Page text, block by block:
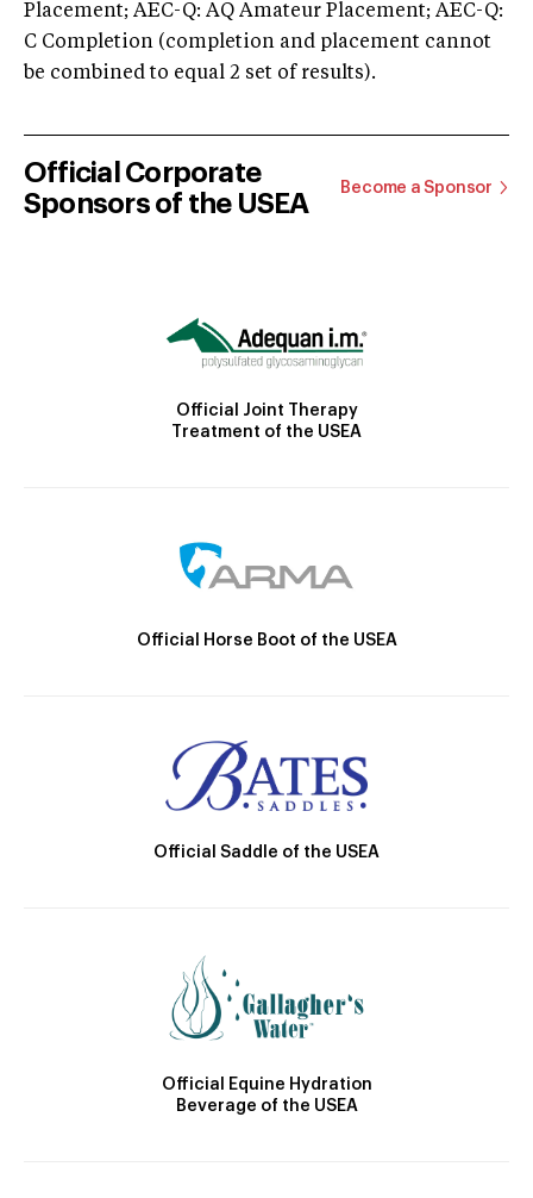
Placement; AEC-Q: AQ Amateur Placement; AEC-Q:
C Completion (completion and placement cannot
be combined to equal 2 set of results).
Official Corporate
Sponsors of the USEA
Become a Sponsor
Official Joint Therapy
Treatment of the USEA
Official Horse Boot of the USEA
Official Saddle of the USEA
Official Equine Hydration
Beverage of the USEA